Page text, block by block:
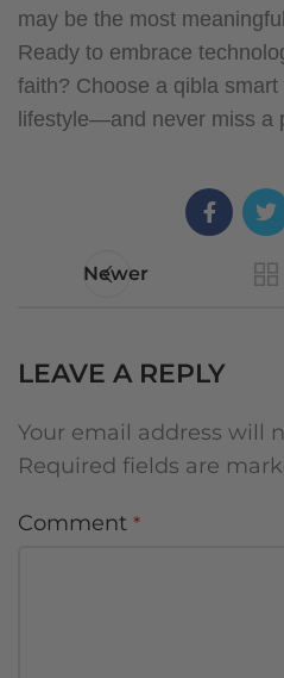
may be the most
Ready to embrace
faith? Choose a qibla
lifestyle—and never miss a
Newer
LEAVE A REPLY
Your email address will
Required fields are
Comment *